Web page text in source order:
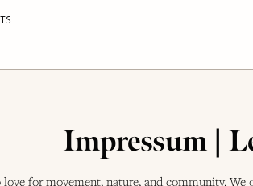
Impressum |
for movement, nature, and community.